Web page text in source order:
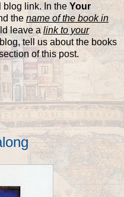
blog link. In the Your
the name of the book in
leave a link to your
tell us about the books
of this post.